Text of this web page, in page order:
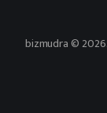
bizmudra ©